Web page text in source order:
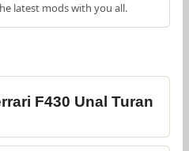
latest mods with you all.
F430 Unal Turan